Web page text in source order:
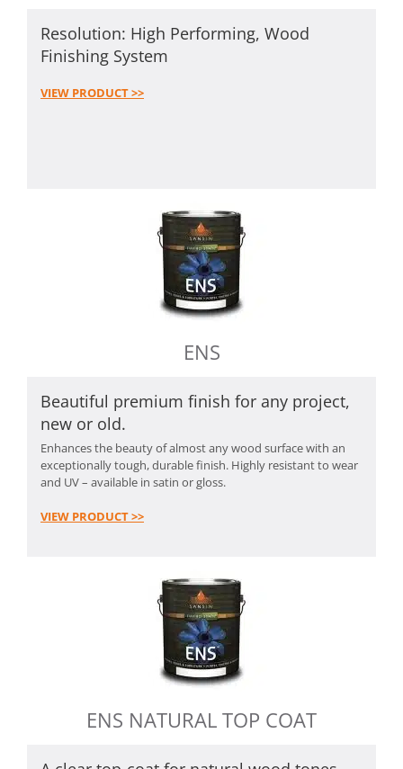
Resolution: High Performing, Wood
Finishing System
VIEW PRODUCT >>
ENS
Beautiful premium finish for any project,
new or old.
Enhances the beauty of almost any wood surface with an
exceptionally tough, durable finish. Highly resistant to wear
and UV – available in satin or gloss.
VIEW PRODUCT >>
ENS NATURAL TOP COAT